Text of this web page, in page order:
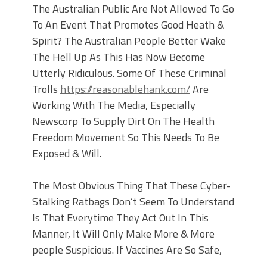
The Australian Public Are Not Allowed To Go
To An Event That Promotes Good Heath &
Spirit? The Australian People Better Wake
The Hell Up As This Has Now Become
Utterly Ridiculous. Some Of These Criminal
Trolls https://reasonablehank.com/Are
Working With The Media, Especially
Newscorp To Supply Dirt On The Health
Freedom Movement So This Needs To Be
Exposed & Will.
The Most Obvious Thing That These Cyber-
Stalking Ratbags Don’t Seem To Understand
Is That Everytime They Act Out In This
Manner, It Will Only Make More & More
people Suspicious. If Vaccines Are So Safe,